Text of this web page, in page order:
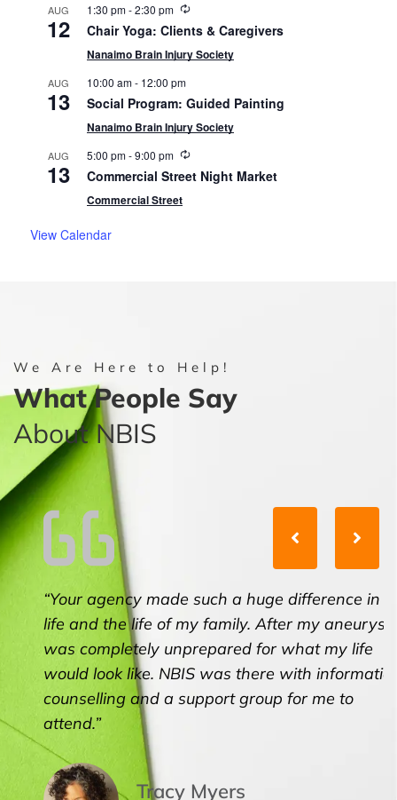
AUG
12
1:30 pm-2:30 pm Recurring
Chair Yoga: Clients & Caregivers
Nanaimo Brain Injury Society
AUG
13
10:00 am- 12:00 pm
Social Program: Guided Painting
Nanaimo Brain Injury Society
AUG
13
5:00 pm-9:00 pm Recurring
Commercial Street Night Market
Commercial Street
View Calendar
We Are Here to Help!
What People Say
About NBIS
“Your agency made such a huge difference in my
life and the life of my family. After my aneurysm, I
was completely unprepared for what my life
would look like. NBIS was there with information,
counselling and a support group for me to
attend.”
Tracy Myers